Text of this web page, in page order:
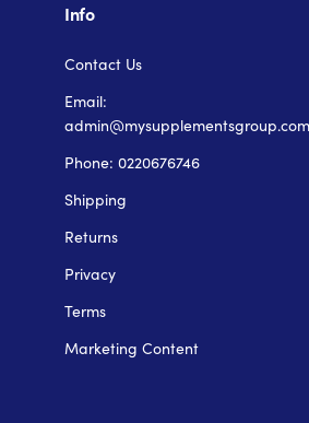
Info
Contact Us
Email:
admin@mysupplementsgroup.com
Phone: 0220676746
Shipping
Returns
Privacy
Terms
Marketing Content